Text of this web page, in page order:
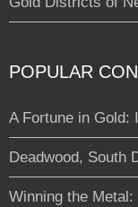
POPULAR
A Fortune in Gold:
Deadwood, South
Winning the